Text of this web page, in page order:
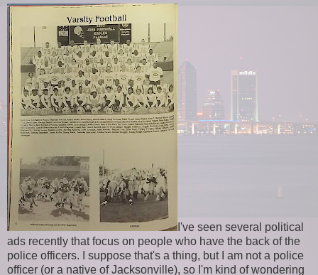
I've seen several political
ads recently that focus on people who have the back of the
police officers. I suppose that's a thing, but I am not a police
officer (or a native of Jacksonville), so I'm kind of wondering